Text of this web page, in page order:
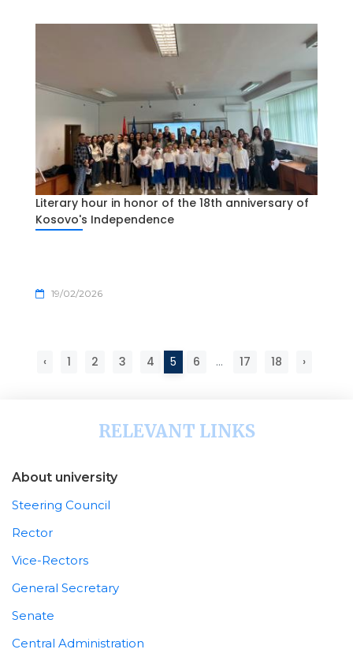
Literary hour in honor of the 18th anniversary of
Kosovo's Independence
19/02/2026
‹ 1 2 3 4 5 6 ... 17 18 ›
RELEVANT LINKS
About university
Steering Council
Rector
Vice-Rectors
General Secretary
Senate
Central Administration